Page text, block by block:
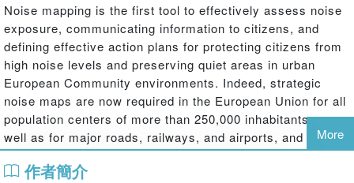
Noise mapping is the first tool to effectively assess noise
exposure, communicating information to citizens, and
defining effective action plans for protecting citizens from
high noise levels and preserving quiet areas in urban
European Community environments. Indeed, strategic
noise maps are now required in the European Union for all
population centers of more than 250,000 inhabitants, as
well as for major roads, railways, and airports, and are
becoming required for urban areas with over 100,000
people.
More
作者簡介